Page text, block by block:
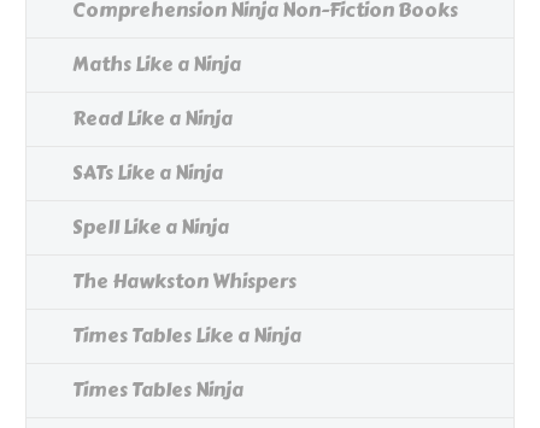
Comprehension Ninja Non-Fiction Books
Maths Like a Ninja
Read Like a Ninja
SATs Like a Ninja
Spell Like a Ninja
The Hawkston Whispers
Times Tables Like a Ninja
Times Tables Ninja